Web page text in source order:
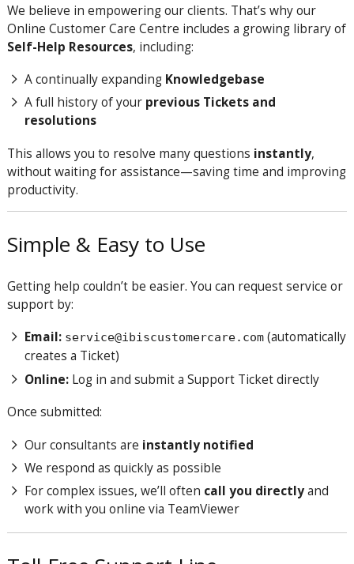
We believe in empowering our clients. That’s why our
Online Customer Care Centre includes a growing library of
Self-Help Resources, including:
A continually expanding Knowledgebase
A full history of your previous Tickets and
resolutions
This allows you to resolve many questions instantly,
without waiting for assistance—saving time and improving
productivity.
Simple & Easy to Use
Getting help couldn’t be easier. You can request service or
support by:
Email: service@ibiscustomercare.com(automatically
creates a Ticket)
Online:Log in and submit a Support Ticket directly
Once submitted:
Our consultants are instantly notified
We respond as quickly as possible
For complex issues, we’ll often call you directlyand
work with you online via TeamViewer